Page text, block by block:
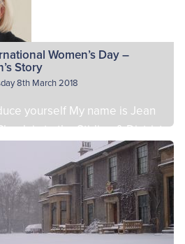
Charge of the Company
Fraserburgh. I am…
Women’s Day –
Story
8th March 2018
yourself My name is Jean
to the Stirling & District
Why do you volunteer as a
Read More